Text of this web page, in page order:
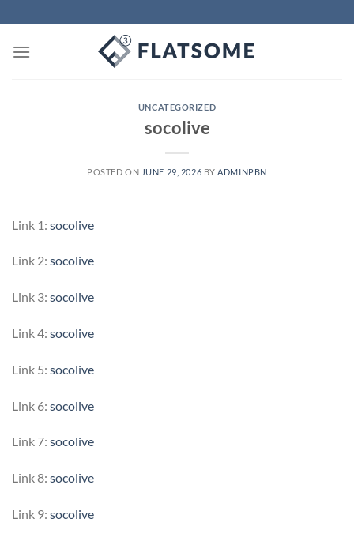
to
content
UNCATEGORIZED
socolive
POSTED ON JUNE 29, 2026 BY ADMINPBN
Link 1: socolive
Link 2: socolive
Link 3: socolive
Link 4: socolive
Link 5: socolive
Link 6: socolive
Link 7: socolive
Link 8: socolive
Link 9: socolive